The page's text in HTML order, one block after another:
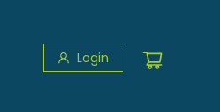
Login